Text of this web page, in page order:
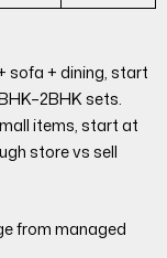
sofa + dining, start
sets.
items, start at
store vs sell
from managed